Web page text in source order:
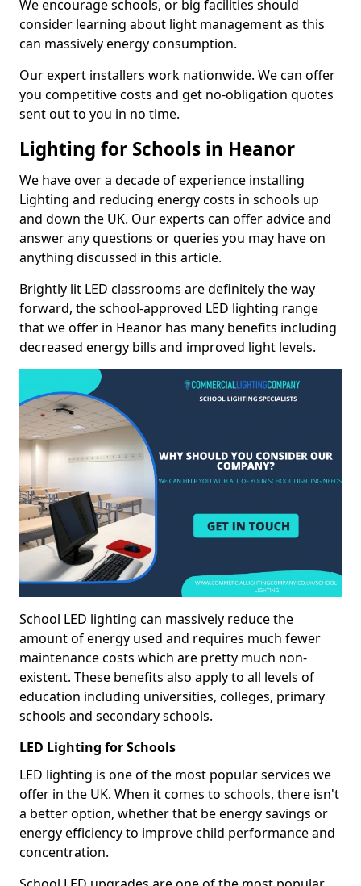
We encourage schools, or big facilities should
consider learning about light management as this
can massively energy consumption.
Our expert installers work nationwide. We can offer
you competitive costs and get no-obligation quotes
sent out to you in no time.
Lighting for Schools in Heanor
We have over a decade of experience installing
Lighting and reducing energy costs in schools up
and down the UK. Our experts can offer advice and
answer any questions or queries you may have on
anything discussed in this article.
Brightly lit LED classrooms are definitely the way
forward, the school-approved LED lighting range
that we offer in Heanor has many benefits including
decreased energy bills and improved light levels.
School LED lighting can massively reduce the
amount of energy used and requires much fewer
maintenance costs which are pretty much non-
existent. These benefits also apply to all levels of
education including universities, colleges, primary
schools and secondary schools.
LED Lighting for Schools
LED lighting is one of the most popular services we
offer in the UK. When it comes to schools, there isn't
a better option, whether that be energy savings or
energy efficiency to improve child performance and
concentration.